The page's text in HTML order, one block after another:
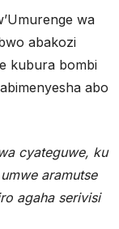
wa
abakozi
kubura bombi
abo
cyateguwe, ku
aramutse
agaha serivisi